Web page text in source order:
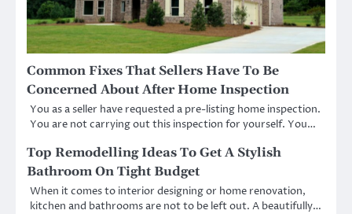
Common Fixes That Sellers Have To Be
Concerned About After Home Inspection
You as a seller have requested a pre-listing home inspection.
You are not carrying out this inspection for yourself. You…
Top Remodelling Ideas To Get A Stylish
Bathroom On Tight Budget
When it comes to interior designing or home renovation,
kitchen and bathrooms are not to be left out. A beautifully…